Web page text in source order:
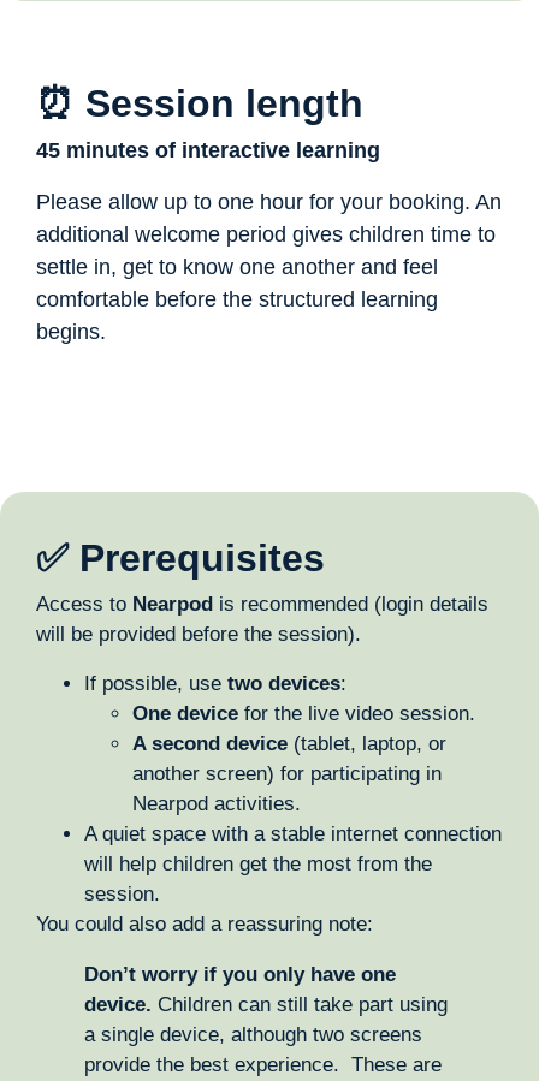
⏰ Session length
45 minutes of interactive learning
Please allow up to one hour for your booking. An
additional welcome period gives children time to
settle in, get to know one another and feel
comfortable before the structured learning
begins.
✅ Prerequisites
Access to Nearpod is recommended (login details
will be provided before the session).
If possible, use two devices:
One device for the live video session.
A second device (tablet, laptop, or
another screen) for participating in
Nearpod activities.
A quiet space with a stable internet connection
will help children get the most from the
session.
You could also add a reassuring note:
Don’t worry if you only have one
device. Children can still take part using
a single device, although two screens
provide the best experience. These are